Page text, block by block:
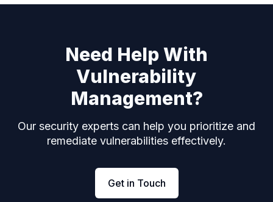
Need Help With
Vulnerability
Management?
Our security experts can help you prioritize and
remediate vulnerabilities effectively.
Get in Touch